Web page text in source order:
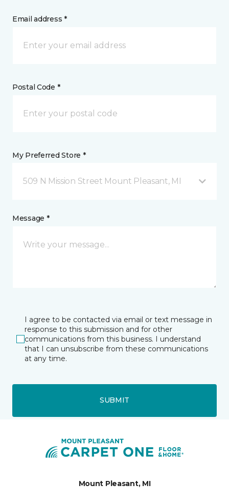
Email address *
Postal Code *
My Preferred Store *
509 N Mission Street Mount Pleasant, MI
Message *
I agree to be contacted via email or text message in
response to this submission and for other
communications from this business. I understand
that I can unsubscribe from these communications
at any time.
SUBMIT
Mount Pleasant, MI